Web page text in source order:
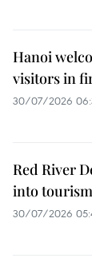
Hanoi
visitors in
30/07/2026
Red River
into
30/07/2026